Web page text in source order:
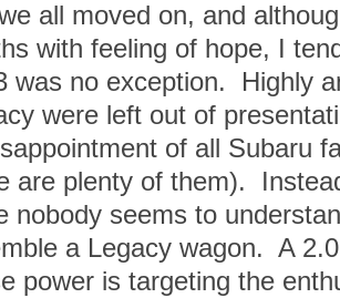
all moved on, and
with feeling of hope, I
was no exception. Highly
were left out of
of all Subaru
are plenty of them).
nobody seems to
a Legacy wagon. A
power is targeting the